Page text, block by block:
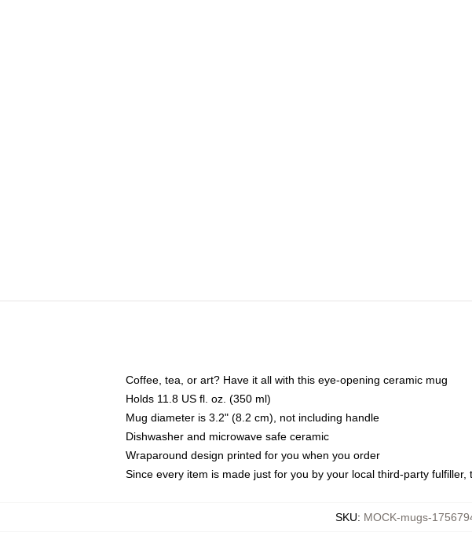
Coffee, tea, or art? Have it all with this eye-opening ceramic mug
Holds 11.8 US fl. oz. (350 ml)
Mug diameter is 3.2" (8.2 cm), not including handle
Dishwasher and microwave safe ceramic
Wraparound design printed for you when you order
Since every item is made just for you by your local third-party
SKU: MOCK-mugs-